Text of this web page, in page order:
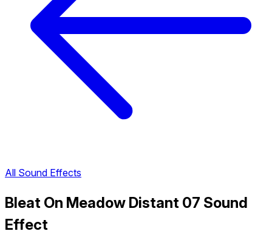
All Sound Effects
Bleat On Meadow Distant 07 Sound
Effect